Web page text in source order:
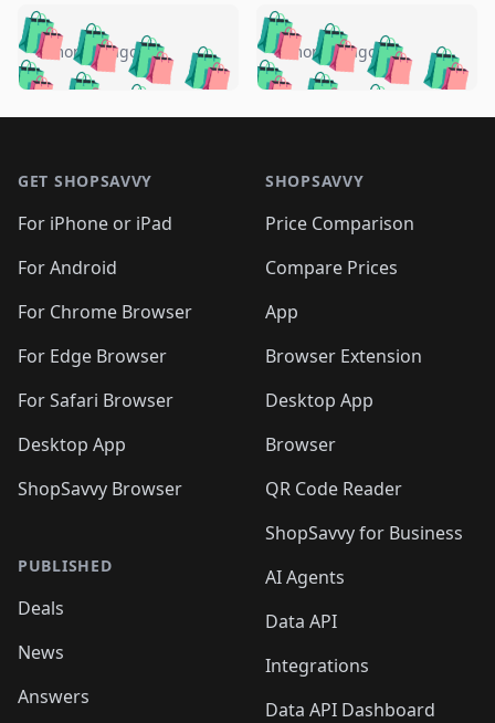
🛍️🛍️🛍️🛍️ 🛍️🛍️🛍️
🛍️🛍️🛍️🛍️🛍️
🛍️🛍️🛍️
🛍️🛍️🛍️ 🛍️🛍️
🛍️🛍️
🛍️🛍️
🛍️🛍️🛍️🛍️ 🛍️🛍️
🛍️🛍️🛍️ 🛍️🛍️
5 months ago 🛍️🛍️🛍️🛍️
🛍️ 🛍️🛍️🛍️🛍️
🛍️🛍️
🛍️🛍️🛍️🛍️
🛍️ 🛍️🛍️🛍️🛍️
🛍️
🛍️🛍️ 🛍️🛍️🛍️🛍️
5 months ago
GET SHOPSAVVY
For iPhone or iPad
For Android
For Chrome Browser
For Edge Browser
For Safari Browser
Desktop App
ShopSavvy Browser
PUBLISHED
Deals
News
Answers
SHOPSAVVY
Price Comparison
Compare Prices
App
Browser Extension
Desktop App
Browser
QR Code Reader
ShopSavvy for Business
AI Agents
Data API
Integrations
Data API Dashboard